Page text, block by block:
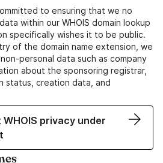
to ensuring that we no
within our WHOIS domain lookup
specifically wishes it to be public.
of the domain name extension, we
personal data such as company
about the sponsoring registrar,
status, creation data, and
privacy under